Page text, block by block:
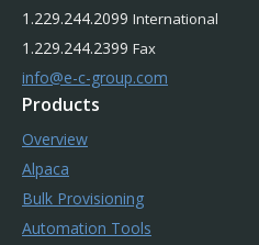
1.229.244.2099 International
1.229.244.2399 Fax
info@e-c-group.com
Products
Overview
Alpaca
Bulk Provisioning
Automation Tools